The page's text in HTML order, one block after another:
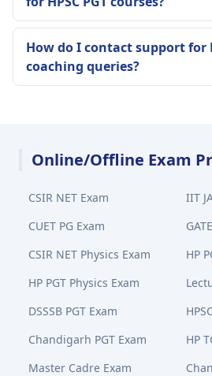
How do I contact support for
coaching queries?
Online/Offline Exam
CSIR NET Exam
IIT
CUET PG Exam
CSIR NET Physics Exam
HP
HP PGT Physics Exam
DSSSB PGT Exam
Chandigarh PGT Exam
HP
Master Cadre Exam